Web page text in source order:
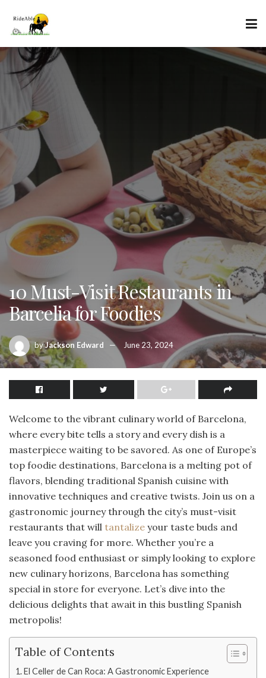
10 Must-Visit Restaurants in
Barcelia for Foodies
byJackson Edward June 23, 2024
Welcome to the vibrant culinary world of Barcelona,
where every bite tells a story and every dish is a
masterpiece waiting to be savored. As one of Europe’s
top foodie destinations, Barcelona is a melting pot of
flavors, blending traditional Spanish cuisine with
innovative techniques and creative twists. Join us on a
gastronomic journey through the city’s must-visit
restaurants that will tantalize your taste buds and
leave you craving for more. Whether you’re a
seasoned food enthusiast or simply looking to explore
new culinary horizons, Barcelona has something
special in store for everyone. Let’s dive into the
delicious delights that await in this bustling Spanish
metropolis!
Table of Contents
El Celler de Can Roca: A Gastronomic Experience